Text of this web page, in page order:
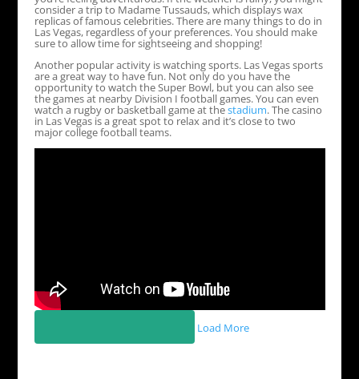
consider a trip to Madame Tussauds, which displays wax
replicas of famous celebrities. There are many things to do in
Las Vegas, regardless of your preferences. You should make
sure to allow time for sightseeing and shopping!
Another popular activity is watching sports. Las Vegas sports
are a great way to have fun. Not only do you have the
opportunity to watch the Super Bowl, but you can also see
the games at nearby Division I football games. You can even
watch a rugby or basketball game at thestadium. The casino
in Las Vegas is a great spot to relax and it’s close to two
major college football teams.
Load More